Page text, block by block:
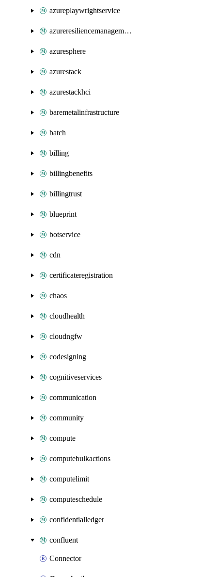
azureplaywrightservice
azureresiliencemanagement
azuresphere
azurestack
azurestackhci
baremetalinfrastructure
batch
billing
billingbenefits
billingtrust
blueprint
botservice
cdn
certificateregistration
chaos
cloudhealth
cloudngfw
codesigning
cognitiveservices
communication
community
compute
computebulkactions
computelimit
computeschedule
confidentialledger
confluent
Connector